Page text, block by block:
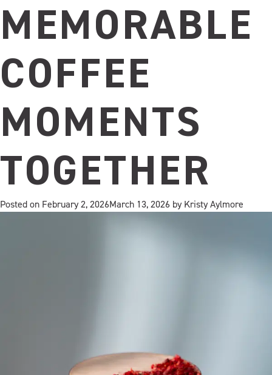
Sip
MEMORABLE
COFFEE
MOMENTS
TOGETHER
Posted on February 2, 2026March 13, 2026 by Kristy Aylmore